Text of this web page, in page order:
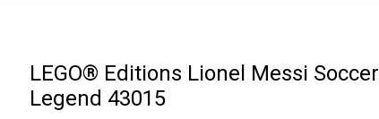
LEGO® Editions Lionel Messi Soccer
Legend 43015